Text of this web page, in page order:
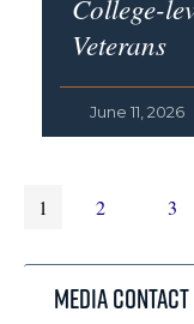
College-
Veterans
June 11, 2026
Page
1 Page
2 Page
3
Media Contact